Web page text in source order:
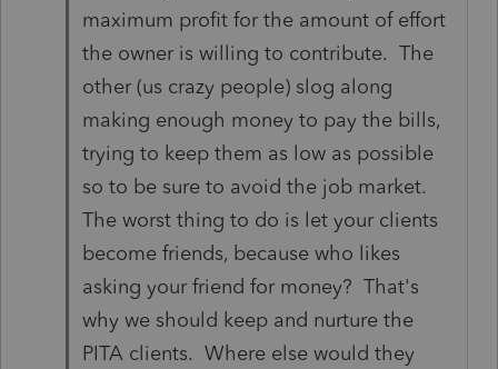
maximum profit for the amount of effort
the owner is willing to contribute. The
other (us crazy people) slog along
making enough money to pay the bills,
trying to keep them as low as possible
so to be sure to avoid the job market.
The worst thing to do is let your clients
become friends, because who likes
asking your friend for money? That's
why we should keep and nurture the
PITA clients. Where else would they